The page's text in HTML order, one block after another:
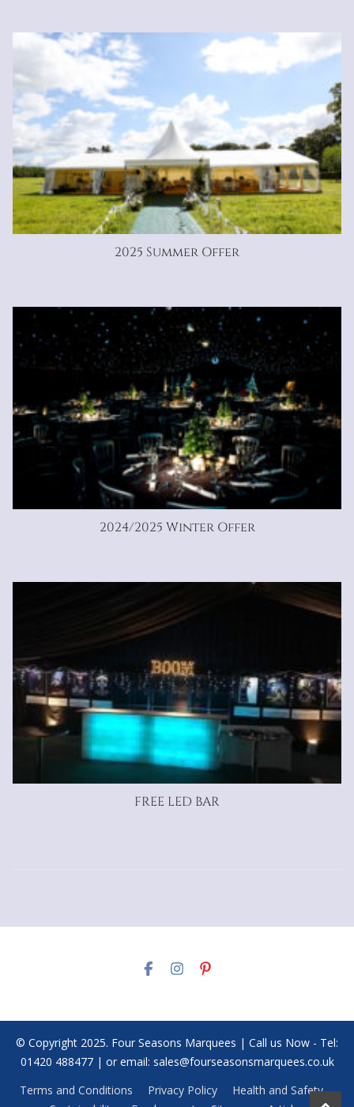
2025 Summer Offer
2024/2025 Winter Offer
FREE LED BAR
© Copyright 2025. Four Seasons Marquees | Call us Now - Tel:
01420 488477 | or email: sales@fourseasonsmarquees.co.uk
Terms and Conditions
Privacy Policy
Health and Safety